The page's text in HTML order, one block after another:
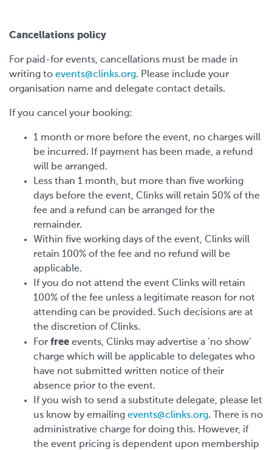
Cancellations policy
For paid-for events, cancellations must be made in
writing to events@clinks.org. Please include your
organisation name and delegate contact details.
If you cancel your booking:
1 month or more before the event, no charges will
be incurred. If payment has been made, a refund
will be arranged.
Less than 1 month, but more than five working
days before the event, Clinks will retain 50% of the
fee and a refund can be arranged for the
remainder.
Within five working days of the event, Clinks will
retain 100% of the fee and no refund will be
applicable.
If you do not attend the event Clinks will retain
100% of the fee unless a legitimate reason for not
attending can be provided. Such decisions are at
the discretion of Clinks.
For free events, Clinks may advertise a ‘no show’
charge which will be applicable to delegates who
have not submitted written notice of their
absence prior to the event.
If you wish to send a substitute delegate, please let
us know by emailing events@clinks.org. There is no
administrative charge for doing this. However, if
the event pricing is dependent upon membership